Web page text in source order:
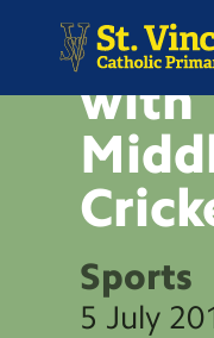
H
m
News
School
with
Sports
5 July